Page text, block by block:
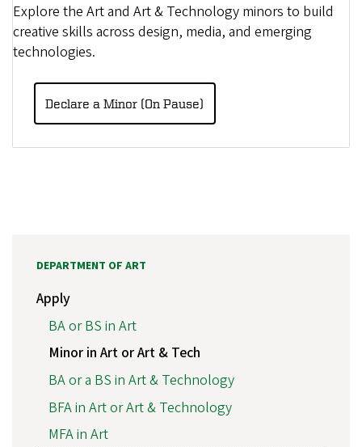
Explore the Art and Art & Technology minors to build
creative skills across design, media, and emerging
technologies.
Declare a Minor (On Pause)
DEPARTMENT OF ART
Apply
BA or BS in Art
Minor in Art or Art & Tech
BA or a BS in Art & Technology
BFA in Art or Art & Technology
MFA in Art